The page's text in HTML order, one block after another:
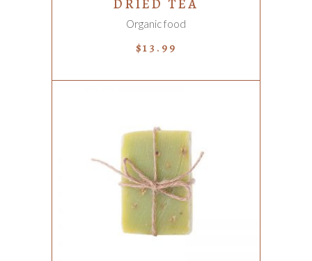
DRIED TEA
Organic food
$13.99
ADD TO CART